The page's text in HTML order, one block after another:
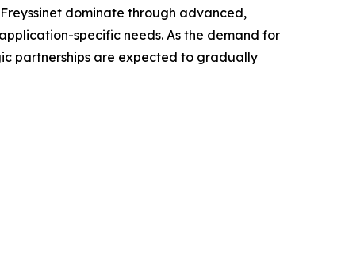
dominate through advanced,
specific needs. As the demand for
partnerships are expected to gradually